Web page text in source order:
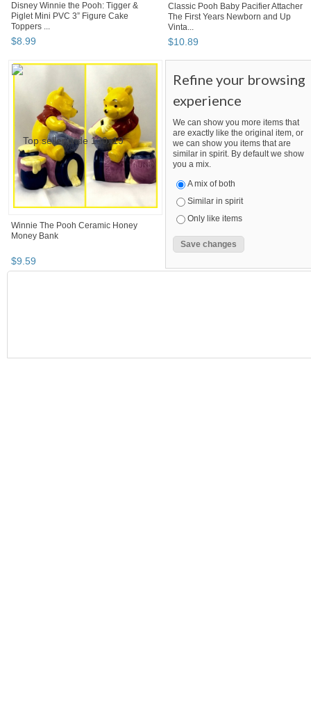
Disney Winnie the Pooh: Tigger &
Piglet Mini PVC 3” Figure Cake
Toppers ...
$8.99
Classic Pooh Baby Pacifier Attacher
The First Years Newborn and Up
Vinta...
$10.89
Winnie The Pooh Ceramic Honey
Money Bank
$9.59
Refine your browsing
experience
We can show you more items that
are exactly like the original item, or
we can show you items that are
similar in spirit. By default we show
you a mix.
A mix of both
Similar in spirit
Only like items